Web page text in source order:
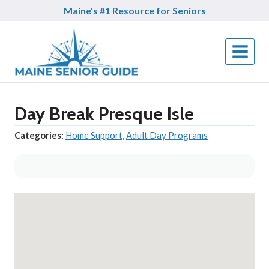
Maine's #1 Resource for Seniors
Day Break Presque Isle
Categories: Home Support,Adult Day Programs